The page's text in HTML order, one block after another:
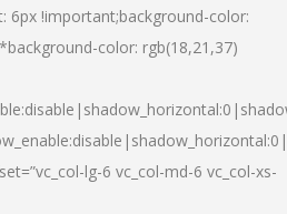
6px !important;background-color:
color: rgb(18,21,37)
lg-6 vc_col-md-6 vc_col-xs-